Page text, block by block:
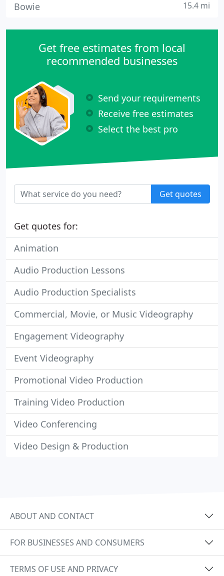
Bowie 15.4 mi
Get free estimates from local
recommended businesses
Send your requirements
Receive free estimates
Select the best pro
Get quotes
Get quotes for:
Animation
Audio Production Lessons
Audio Production Specialists
Commercial, Movie, or Music Videography
Engagement Videography
Event Videography
Promotional Video Production
Training Video Production
Video Conferencing
Video Design & Production
ABOUT AND CONTACT
FOR BUSINESSES AND CONSUMERS
TERMS OF USE AND PRIVACY